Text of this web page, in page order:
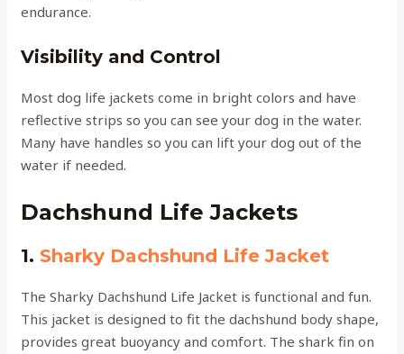
endurance.
Visibility and Control
Most dog life jackets come in bright colors and have
reflective strips so you can see your dog in the water.
Many have handles so you can lift your dog out of the
water if needed.
Dachshund Life Jackets
1. Sharky Dachshund Life Jacket
The Sharky Dachshund Life Jacket is functional and fun.
This jacket is designed to fit the dachshund body shape,
provides great buoyancy and comfort. The shark fin on